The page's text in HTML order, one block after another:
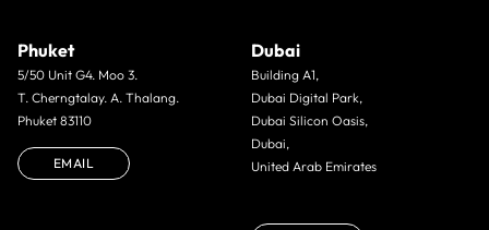
Phuket
5/50 Unit G4. Moo 3.
T. Cherngtalay. A. Thalang.
Phuket 83110
EMAIL
Dubai
Building A1,
Dubai Digital Park,
Dubai Silicon Oasis,
Dubai,
United Arab Emirates